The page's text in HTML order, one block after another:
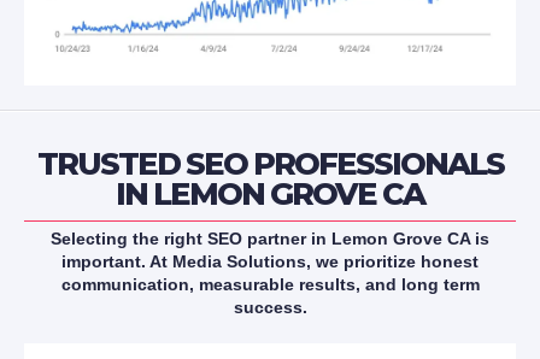
TRUSTED SEO PROFESSIONALS
IN LEMON GROVE CA
Selecting the right SEO partner in Lemon Grove CA is
important. At Media Solutions, we prioritize honest
communication, measurable results, and long term
success.